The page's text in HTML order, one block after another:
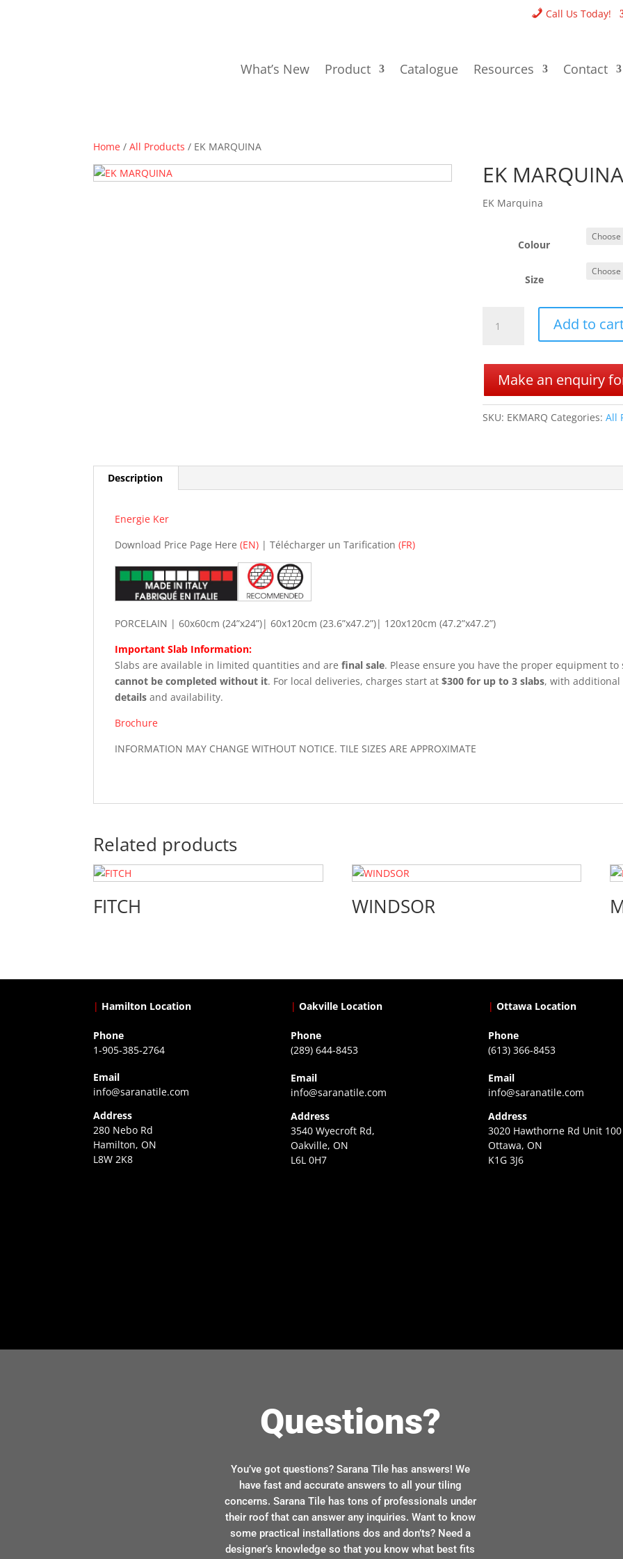
Call Us Today!
What’s New Product Catalogue Resources Contact
Home /All Products / EK MARQUINA
EK MARQUINA
EK Marquina
Colour
Size
MARQUINA
Add to
Make an enquiry
SKU: EKMARQ Categories: All
Description
Energie Ker
Download Price Page Here (EN) | Télécharger un Tarification(FR)
PORCELAIN | 60x60cm (24”x24”)| 60x120cm (23.6”x47.2”)| 120x120cm (47.2”x47.2”)
Important Slab Information:
Slabs are available in limited quantities and arefinal sale. Please ensure you have the proper equipment
cannot be completed without it. For local deliveries, charges start at$300 for up to 3 slabs, with additional
details and availability.
Brochure
INFORMATION MAY CHANGE WITHOUT NOTICE. TILE SIZES ARE APPROXIMATE
Related products
FITCH WINDSOR
| Hamilton Location
Phone
1-905-385-2764
Email
info@saranatile.com
Address
280 Nebo Rd
Hamilton, ON
L8W 2K8
| Oakville Location
Phone
(289) 644-8453
Email
info@saranatile.com
Address
3540 Wyecroft Rd,
Oakville, ON
L6L 0H7
| Ottawa Location
Phone
(613) 366-8453
Email
info@saranatile.com
Address
3020 Hawthorne Rd Unit 100
Ottawa, ON
K1G 3J6
Questions?
You’ve got questions? Sarana Tile has answers! We
have fast and accurate answers to all your tiling
concerns. Sarana Tile has tons of professionals under
their roof that can answer any inquiries. Want to know
some practical installations dos and don’ts? Need a
designer’s knowledge so that you know what best fits